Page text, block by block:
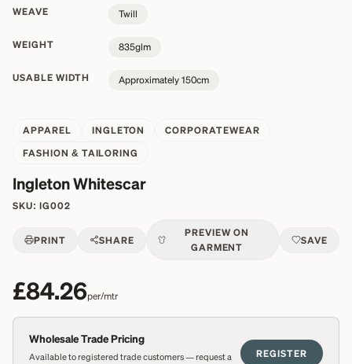
WEAVE Twill
WEIGHT 835glm
USABLE WIDTH Approximately 150cm
APPAREL INGLETON
CORPORATEWEAR
FASHION & TAILORING
Ingleton Whitescar
SKU: IG002
PRINT SHARE
PREVIEW ON
GARMENT
SAVE
£84.26per/mtr
Wholesale Trade Pricing
Available to registered trade customers — request a
REGISTER